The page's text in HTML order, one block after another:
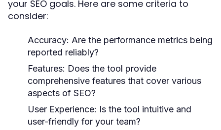
your SEO goals. Here are some criteria to
consider:
Accuracy: Are the performance metrics being
reported reliably?
Features: Does the tool provide
comprehensive features that cover various
aspects of SEO?
User Experience: Is the tool intuitive and
user-friendly for your team?